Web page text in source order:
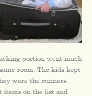
portion went much
room. The kids kept
were the runners.
items on the list and